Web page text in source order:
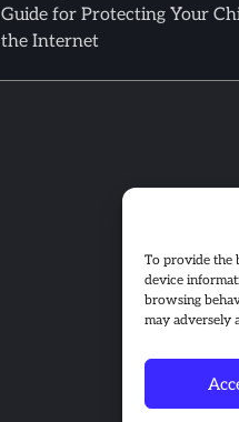
To provide the
device
browsing
may adversely
Guide for Protecting Your
the Internet